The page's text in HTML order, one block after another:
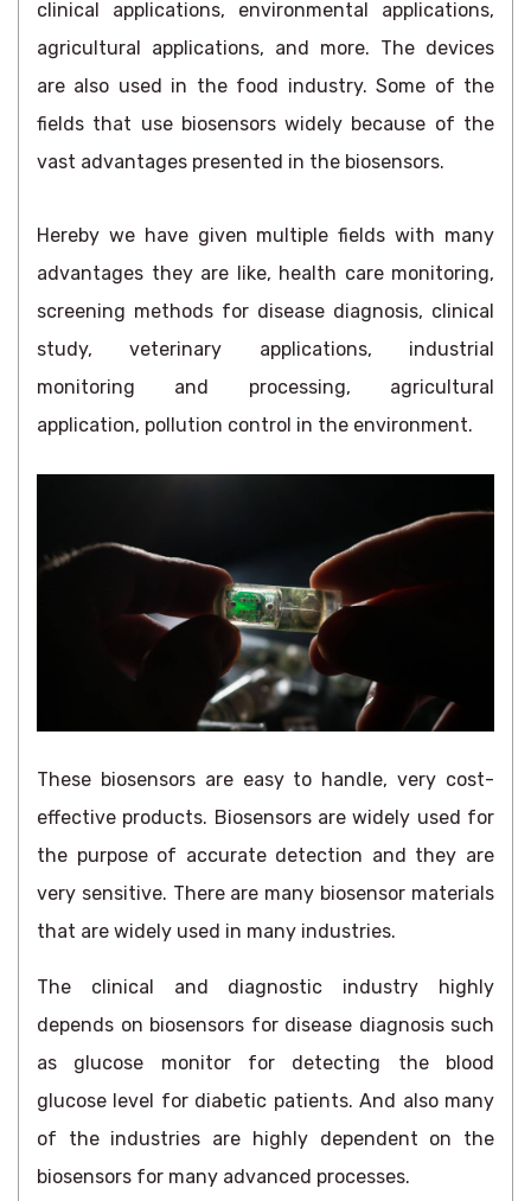
clinical applications, environmental applications,
agricultural applications, and more. The devices
are also used in the food industry. Some of the
fields that use biosensors widely because of the
vast advantages presented in the biosensors.
Hereby we have given multiple fields with many
advantages they are like, health care monitoring,
screening methods for disease diagnosis, clinical
study, veterinary applications, industrial
monitoring and processing, agricultural
application, pollution control in the environment.
These biosensors are easy to handle, very cost-
effective products. Biosensors are widely used for
the purpose of accurate detection and they are
very sensitive. There are many biosensor materials
that are widely used in many industries.
The clinical and diagnostic industry highly
depends on biosensors for disease diagnosis such
as glucose monitor for detecting the blood
glucose level for diabetic patients. And also many
of the industries are highly dependent on the
biosensors for many advanced processes.